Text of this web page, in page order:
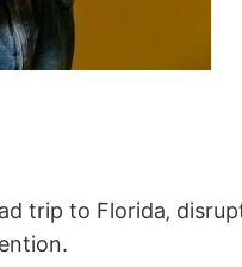
trip to Florida‚